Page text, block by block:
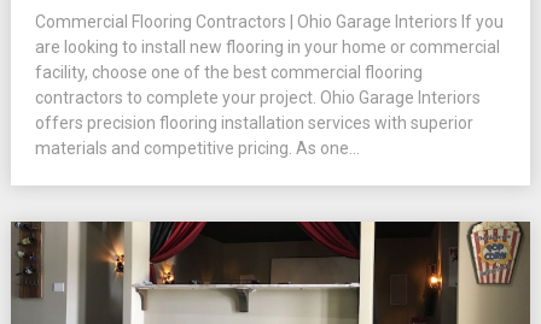
Commercial Flooring Contractors | Ohio Garage Interiors If you
are looking to install new flooring in your home or commercial
facility, choose one of the best commercial flooring
contractors to complete your project. Ohio Garage Interiors
offers precision flooring installation services with superior
materials and competitive pricing. As one...